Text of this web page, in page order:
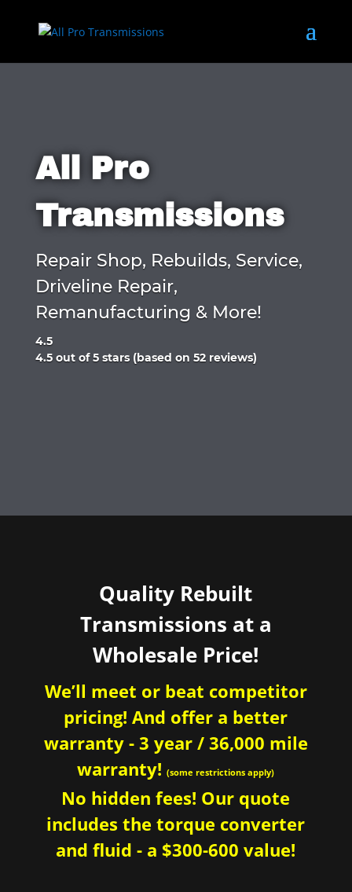
All Pro
Transmissions
Repair Shop, Rebuilds, Service,
Driveline Repair,
Remanufacturing & More!
4.5
Rated
4.5 out of 5 stars (based on 52 reviews)
Quality Rebuilt
Transmissions at a
Wholesale Price!
We’ll meet or beat competitor
pricing! And offer a better
warranty - 3 year / 36,000 mile
warranty!(some restrictions apply)
No hidden fees! Our quote
includes the torque converter
and fluid - a $300-600 value!